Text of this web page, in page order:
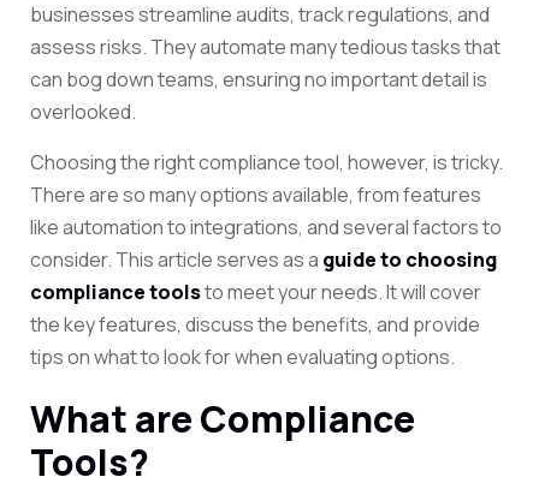
businesses streamline audits, track regulations, and
assess risks. They automate many tedious tasks that
can bog down teams, ensuring no important detail is
overlooked.
Choosing the right compliance tool, however, is tricky.
There are so many options available, from features
like automation to integrations, and several factors to
consider. This article serves as a guide to choosing
compliance toolsto meet your needs. It will cover
the key features, discuss the benefits, and provide
tips on what to look for when evaluating options.
What are Compliance
Tools?